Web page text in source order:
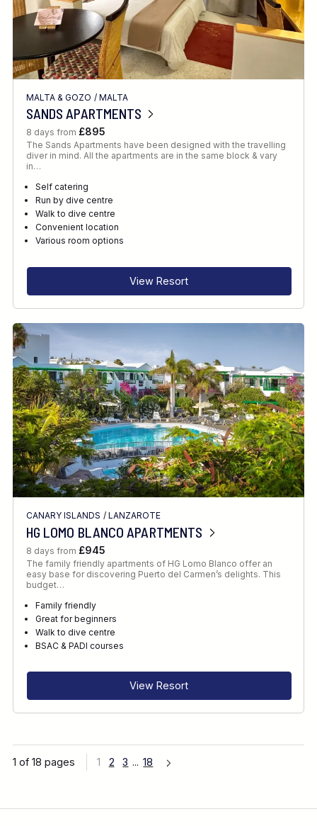
MALTA & GOZO / MALTA
SANDS APARTMENTS
8 days from £895
The Sands Apartments have been designed with the travelling
diver in mind. All the apartments are in the same block & vary
in…
Self catering
Run by dive centre
Walk to dive centre
Convenient location
Various room options
View Resort
CANARY ISLANDS / LANZAROTE
HG LOMO BLANCO APARTMENTS
8 days from £945
The family friendly apartments of HG Lomo Blanco offer an
easy base for discovering Puerto del Carmen’s delights. This
budget…
Family friendly
Great for beginners
Walk to dive centre
BSAC & PADI courses
View Resort
1 of 18 pages 1 2 3 ... 18